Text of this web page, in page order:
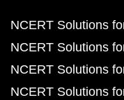
NCERT Solutions
NCERT Solutions
NCERT Solutions
NCERT Solutions